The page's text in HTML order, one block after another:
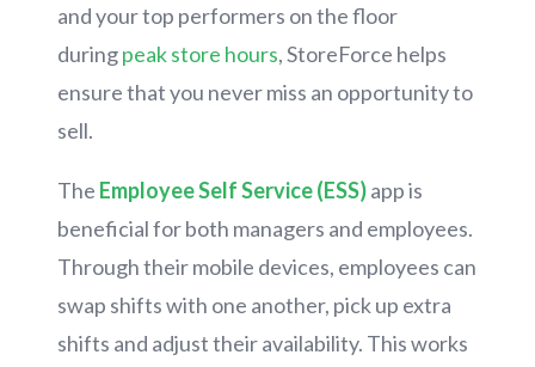
and your top performers on the floor
duringpeak store hours, StoreForce helps
ensure that you never miss an opportunity to
sell.
The Employee Self Service (ESS)app is
beneficial for both managers and employees.
Through their mobile devices, employees can
swap shifts with one another, pick up extra
shifts and adjust their availability. This works